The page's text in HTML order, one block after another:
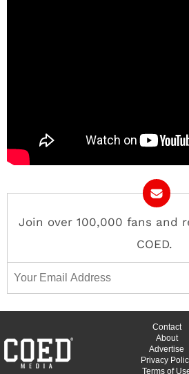
Join over 100,000 fans and
COED.
Email Address
Contact
About
Advertise
Privacy
Terms of